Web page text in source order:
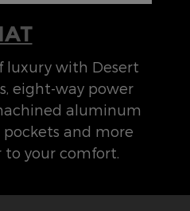
luxury with Desert
eight-way power
aluminum
and more
your comfort.